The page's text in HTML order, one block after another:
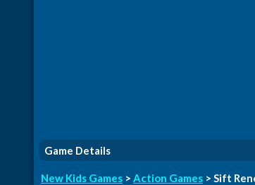
Game Details
New Kids Games > Action Games > Sift